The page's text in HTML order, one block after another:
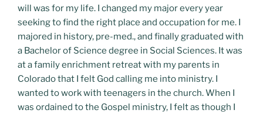
will was for my life. I changed my major every year
seeking to find the right place and occupation for me. I
majored in history, pre-med., and finally graduated with
a Bachelor of Science degree in Social Sciences. It was
at a family enrichment retreat with my parents in
Colorado that I felt God calling me into ministry. I
wanted to work with teenagers in the church. When I
was ordained to the Gospel ministry, I felt as though I